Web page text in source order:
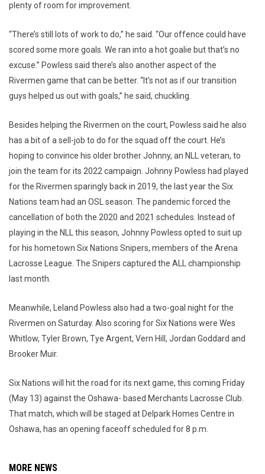
plenty of room for improvement.
“There’s still lots of work to do,” he said. “Our offence could have
scored some more goals. We ran into a hot goalie but that’s no
excuse.” Powless said there’s also another aspect of the
Rivermen game that can be better. “It’s not as if our transition
guys helped us out with goals,” he said, chuckling.
Besides helping the Rivermen on the court, Powless said he also
has a bit of a sell-job to do for the squad off the court. He’s
hoping to convince his older brother Johnny, an NLL veteran, to
join the team for its 2022 campaign. Johnny Powless had played
for the Rivermen sparingly back in 2019, the last year the Six
Nations team had an OSL season. The pandemic forced the
cancellation of both the 2020 and 2021 schedules. Instead of
playing in the NLL this season, Johnny Powless opted to suit up
for his hometown Six Nations Snipers, members of the Arena
Lacrosse League. The Snipers captured the ALL championship
last month.
Meanwhile, Leland Powless also had a two-goal night for the
Rivermen on Saturday. Also scoring for Six Nations were Wes
Whitlow, Tyler Brown, Tye Argent, Vern Hill, Jordan Goddard and
Brooker Muir.
Six Nations will hit the road for its next game, this coming Friday
(May 13) against the Oshawa- based Merchants Lacrosse Club.
That match, which will be staged at Delpark Homes Centre in
Oshawa, has an opening faceoff scheduled for 8 p.m.
MORE NEWS